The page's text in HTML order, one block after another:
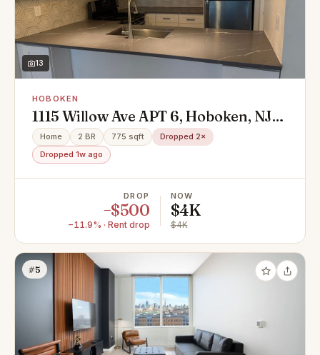
13
HOBOKEN
1115 Willow Ave APT 6, Hoboken, NJ
07030
Home 2 BR 775 sqft
Dropped 2×
Dropped 1w ago
DROP
−$500
−11.9% · Rent drop
NOW
$4K
$4K
#5